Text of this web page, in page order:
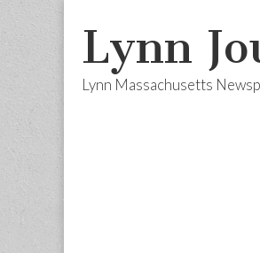
Lynn
Lynn Massachusetts